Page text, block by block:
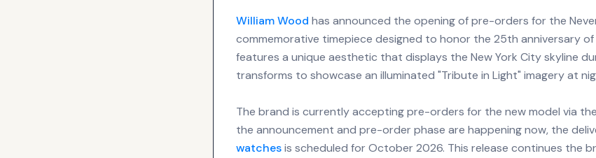
William Wood has announced the opening of pre-orders for the
commemorative timepiece designed to honor the 25th anniversary of
features a unique aesthetic that displays the New York City skyline
transforms to showcase an illuminated "Tribute in Light" imagery at
The brand is currently accepting pre-orders for the new model via
the announcement and pre-order phase are happening now, the
watchesis scheduled for October 2026. This release continues the